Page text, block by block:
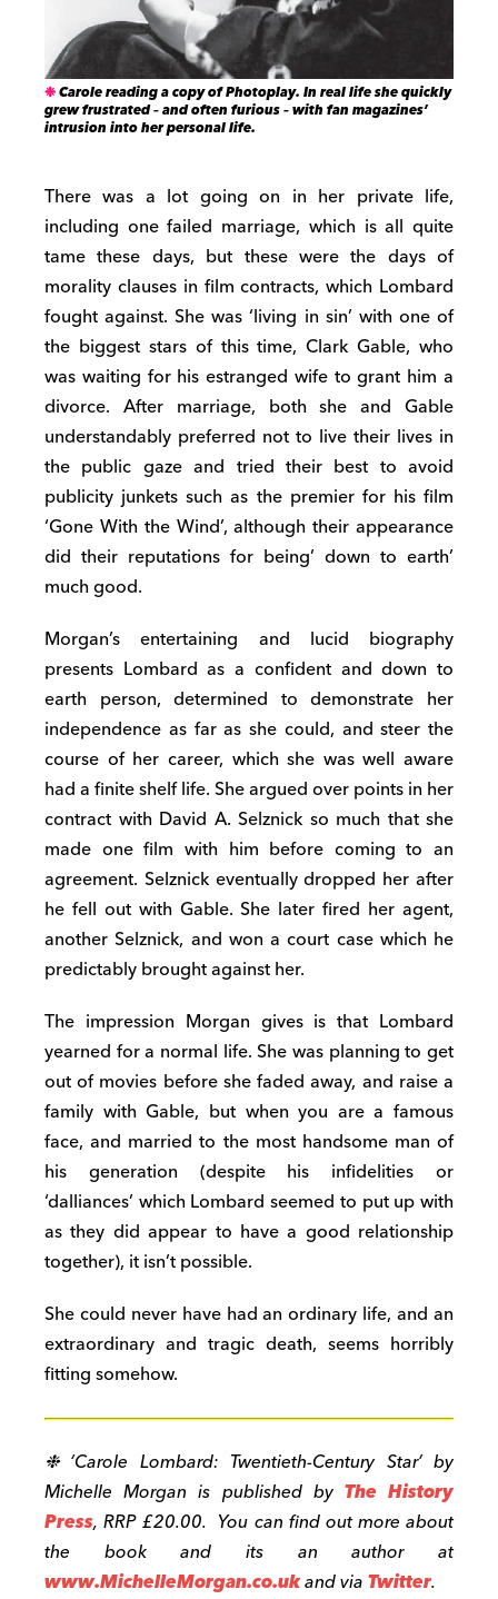
Carole reading a copy of Photoplay. In real life she quickly
grew frustrated – and often furious – with fan magazines’
intrusion into her personal life.
There was a lot going on in her private life,
including one failed marriage, which is all quite
tame these days, but these were the days of
morality clauses in film contracts, which Lombard
fought against. She was ‘living in sin’ with one of
the biggest stars of this time, Clark Gable, who
was waiting for his estranged wife to grant him a
divorce. After marriage, both she and Gable
understandably preferred not to live their lives in
the public gaze and tried their best to avoid
publicity junkets such as the premier for his film
‘Gone With the Wind’, although their appearance
did their reputations for being’ down to earth’
much good.
Morgan’s entertaining and lucid biography
presents Lombard as a confident and down to
earth person, determined to demonstrate her
independence as far as she could, and steer the
course of her career, which she was well aware
had a finite shelf life. She argued over points in her
contract with David A. Selznick so much that she
made one film with him before coming to an
agreement. Selznick eventually dropped her after
he fell out with Gable. She later fired her agent,
another Selznick, and won a court case which he
predictably brought against her.
The impression Morgan gives is that Lombard
yearned for a normal life. She was planning to get
out of movies before she faded away, and raise a
family with Gable, but when you are a famous
face, and married to the most handsome man of
his generation (despite his infidelities or
‘dalliances’ which Lombard seemed to put up with
as they did appear to have a good relationship
together), it isn’t possible.
She could never have had an ordinary life, and an
extraordinary and tragic death, seems horribly
fitting somehow.
❉ ‘Carole Lombard: Twentieth-Century Star’ by
Michelle Morgan is published by The History
Press, RRP £20.00. You can find out more about
the book and its an author at
www.MichelleMorgan.co.ukand viaTwitter.